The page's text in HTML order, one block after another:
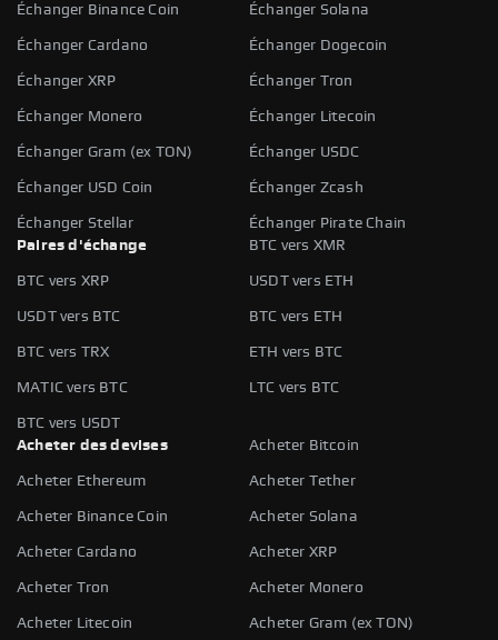
Échanger Binance Coin Échanger Solana
Échanger Cardano Échanger Dogecoin
Échanger XRP Échanger Tron
Échanger Monero Échanger Litecoin
Échanger Gram (ex TON) Échanger USDC
Échanger USD Coin Échanger Zcash
Échanger Stellar
Échanger Pirate Chain
Paires d'échange
BTC vers XMR
BTC vers XRP USDT vers ETH
USDT vers BTC BTC vers ETH
BTC vers TRX ETH vers BTC
MATIC vers BTC LTC vers BTC
BTC vers USDT
Acheter des devises
Acheter Bitcoin
Acheter Ethereum Acheter Tether
Acheter Binance Coin Acheter Solana
Acheter Cardano Acheter XRP
Acheter Tron Acheter Monero
Acheter Litecoin Acheter Gram (ex TON)